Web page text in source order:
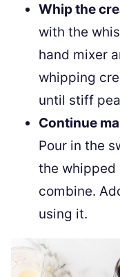
Whip the
with the
hand mixer
whipping
until stiff
Continue
Pour in the
the whipped
combine.
using it.